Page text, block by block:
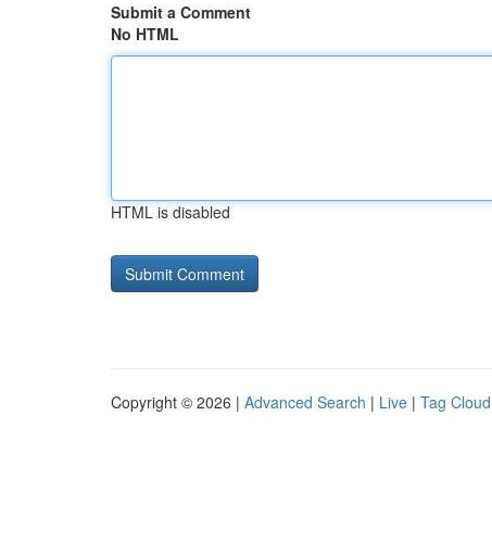
Submit a Comment
No HTML
HTML is disabled
Copyright © 2026 | Advanced Search | Live | Tag Cloud